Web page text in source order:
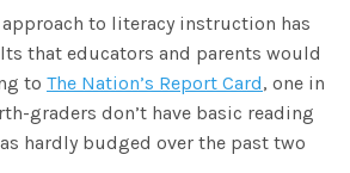
Trainings
More
to literacy instruction has
that educators and parents would
to The Nation’s Report Card, one in
graders don’t have basic reading
hardly budged over the past two